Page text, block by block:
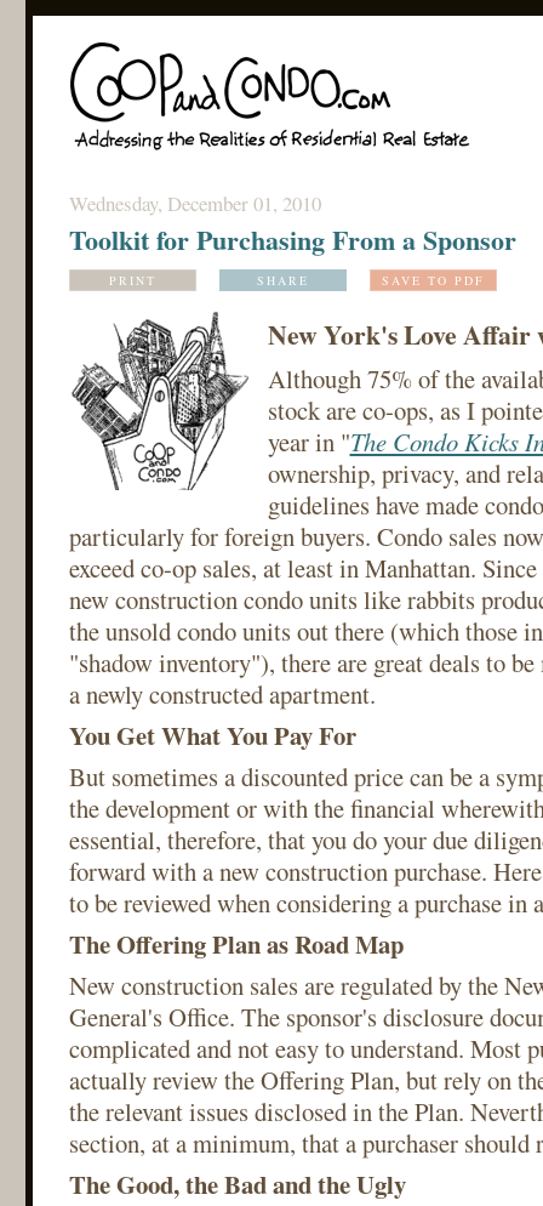
Wednesday, December 01, 2010
Toolkit for Purchasing From a Sponsor
PRINT SHARE SAVE TO PDF
New York's Love Affair
Although 75% of the
stock are co-ops, as I
year in "The Condo Kicks
ownership, privacy, and
guidelines have made
particularly for foreign buyers. Condo sales
exceed co-op sales, at least in Manhattan.
new construction condo units like rabbits
the unsold condo units out there (which those
"shadow inventory"), there are great deals to
a newly constructed apartment.
You Get What You Pay For
But sometimes a discounted price can be a
the development or with the financial
essential, therefore, that you do your due
forward with a new construction purchase.
to be reviewed when considering a purchase in
The Offering Plan as Road Map
New construction sales are regulated by the
General's Office. The sponsor's disclosure
complicated and not easy to understand. Most
actually review the Offering Plan, but rely on
the relevant issues disclosed in the Plan.
section, at a minimum, that a purchaser should
The Good, the Bad and the Ugly